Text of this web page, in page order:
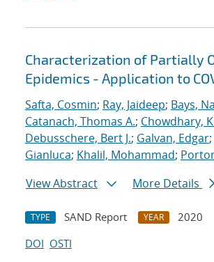
Characterization of Partially
Epidemics - Application to
Safta, Cosmin; Ray, Jaideep; Bays,
Catanach, Thomas A.; Chowdhary,
Debusschere, Bert J.; Galvan, Edgar;
Gianluca; Khalil, Mohammad;
View Abstract
More Details
TYPE SAND Report YEAR
2020
DOI OSTI